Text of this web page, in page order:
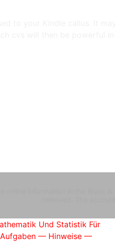
Und Statistik Für
— Hinweise —